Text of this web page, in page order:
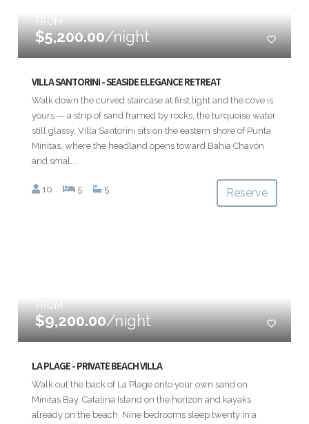
FROM
$5,200.00/night
VILLA SANTORINI - SEASIDE ELEGANCE RETREAT
Walk down the curved staircase at first light and the cove is
yours — a strip of sand framed by rocks, the turquoise water
still glassy. Villa Santorini sits on the eastern shore of Punta
Minitas, where the headland opens toward Bahía Chavón
and smal...
10 5 5 Reserve
FROM
$9,200.00/night
LA PLAGE - PRIVATE BEACH VILLA
Walk out the back of La Plage onto your own sand on
Minitas Bay, Catalina Island on the horizon and kayaks
already on the beach. Nine bedrooms sleep twenty in a